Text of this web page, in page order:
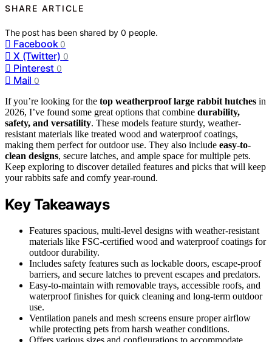
SHARE ARTICLE
The post has been shared by0 people.
Facebook 0
X (Twitter) 0
Pinterest 0
Mail 0
If you’re looking for the top weatherproof large rabbit hutches in
2026, I’ve found some great options that combine durability,
safety, and versatility. These models feature sturdy, weather-
resistant materials like treated wood and waterproof coatings,
making them perfect for outdoor use. They also include easy-to-
clean designs, secure latches, and ample space for multiple pets.
Keep exploring to discover detailed features and picks that will keep
your rabbits safe and comfy year-round.
Key Takeaways
Features spacious, multi-level designs with weather-resistant
materials like FSC-certified wood and waterproof coatings for
outdoor durability.
Includes safety features such as lockable doors, escape-proof
barriers, and secure latches to prevent escapes and predators.
Easy-to-maintain with removable trays, accessible roofs, and
waterproof finishes for quick cleaning and long-term outdoor
use.
Ventilation panels and mesh screens ensure proper airflow
while protecting pets from harsh weather conditions.
Offers various sizes and configurations to accommodate